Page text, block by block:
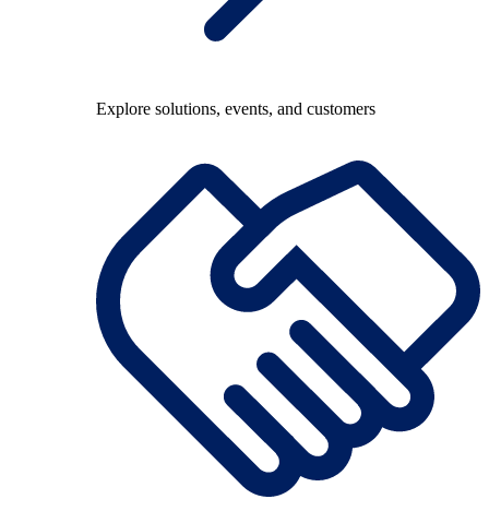
Explore solutions, events, and customers